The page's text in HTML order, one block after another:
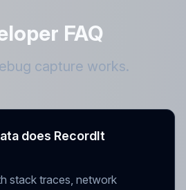
FAQ
capture works.
does RecordIt
stack traces, network